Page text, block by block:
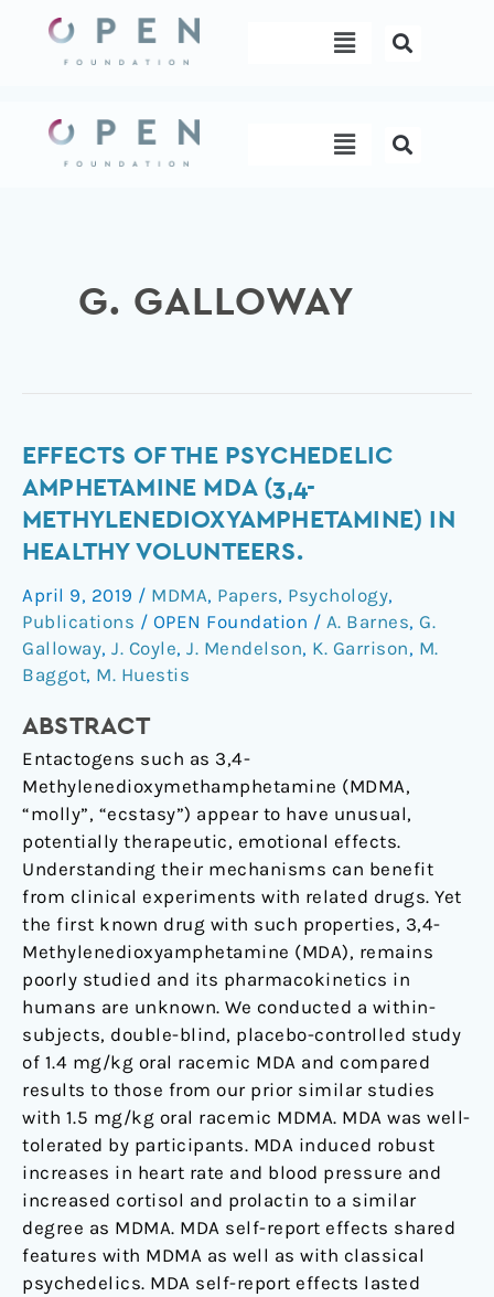
content
Menu
Menu
G. GALLOWAY
EFFECTS OF THE PSYCHEDELIC
AMPHETAMINE MDA (3,4-
METHYLENEDIOXYAMPHETAMINE) IN
HEALTHY VOLUNTEERS.
April 9, 2019 / MDMA, Papers, Psychology,
Publications / OPEN Foundation / A. Barnes, G.
Galloway, J. Coyle, J. Mendelson, K. Garrison, M.
Baggot, M. Huestis
ABSTRACT
Entactogens such as 3,4-
Methylenedioxymethamphetamine (MDMA,
“molly”, “ecstasy”) appear to have unusual,
potentially therapeutic, emotional effects.
Understanding their mechanisms can benefit
from clinical experiments with related drugs. Yet
the first known drug with such properties, 3,4-
Methylenedioxyamphetamine (MDA), remains
poorly studied and its pharmacokinetics in
humans are unknown. We conducted a within-
subjects, double-blind, placebo-controlled study
of 1.4 mg/kg oral racemic MDA and compared
results to those from our prior similar studies
with 1.5 mg/kg oral racemic MDMA. MDA was well-
tolerated by participants. MDA induced robust
increases in heart rate and blood pressure and
increased cortisol and prolactin to a similar
degree as MDMA. MDA self-report effects shared
features with MDMA as well as with classical
psychedelics. MDA self-report effects lasted
Effects
of
the
Amphetamine
MDA
(3,4-
Methylenedioxyamphetamine)
in
Volunteers.